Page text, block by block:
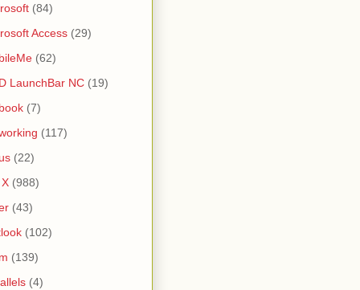
(84)
Access (29)
(62)
LaunchBar NC (19)
(7)
(117)
(22)
(988)
(43)
(102)
(139)
(4)